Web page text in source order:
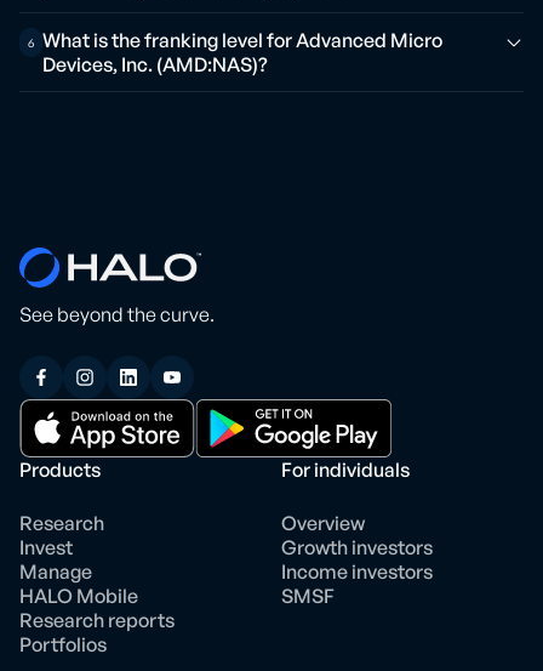
6
What is the franking level for Advanced Micro
Devices, Inc. (AMD:NAS)?
See beyond the curve.
Products
Research
Invest
Manage
HALO Mobile
Research reports
Portfolios
For individuals
Overview
Growth investors
Income investors
SMSF